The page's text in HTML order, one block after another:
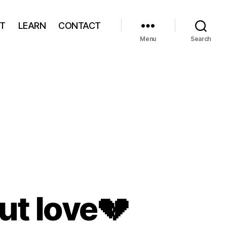
LEARN CONTACT
Menu Search
love💔